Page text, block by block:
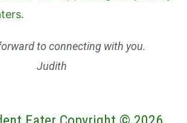
to connecting with you.
Judith